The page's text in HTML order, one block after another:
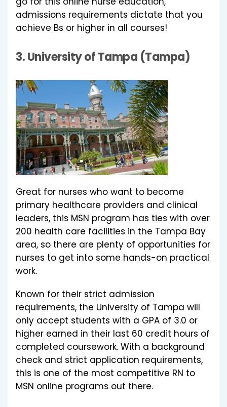
admissions requirements dictate that you
achieve Bs or higher in all courses!
3.University of Tampa (Tampa)
Great for nurses who want to become
primary healthcare providers and clinical
leaders, this MSN program has ties with over
200 health care facilities in the Tampa Bay
area, so there are plenty of opportunities for
nurses to get into some hands-on practical
work.
Known for their strict admission
requirements, the University of Tampa will
only accept students with a GPA of 3.0 or
higher earned in their last 60 credit hours of
completed coursework. With a background
check and strict application requirements,
this is one of the most competitive RN to
MSN online programs out there.